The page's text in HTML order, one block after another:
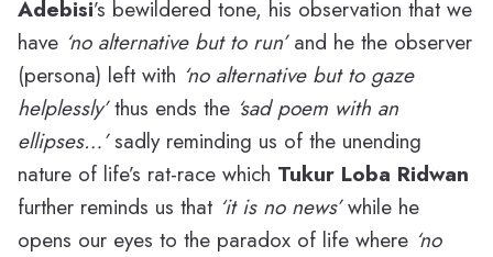
Adebisi’s bewildered tone, his observation that we
have no alternative but to run’and he the observer
(persona) left with ‘no alternative but to gaze
helplessly’thus ends the ‘sad poem with an
ellipses…’sadly reminding us of the unending
nature of life’s rat-race which Tukur Loba Ridwan
further reminds us that ‘it is no news’while he
opens our eyes to the paradox of life where ‘no